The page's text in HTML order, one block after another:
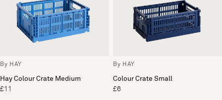
By HAY
Hay Colour Crate Medium
£11
By HAY
Colour Crate Small
£6